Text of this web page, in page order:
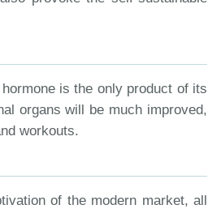
is the only product of its
organs will be much improved,
workouts.
of the modern market, all